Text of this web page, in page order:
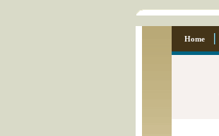
Home